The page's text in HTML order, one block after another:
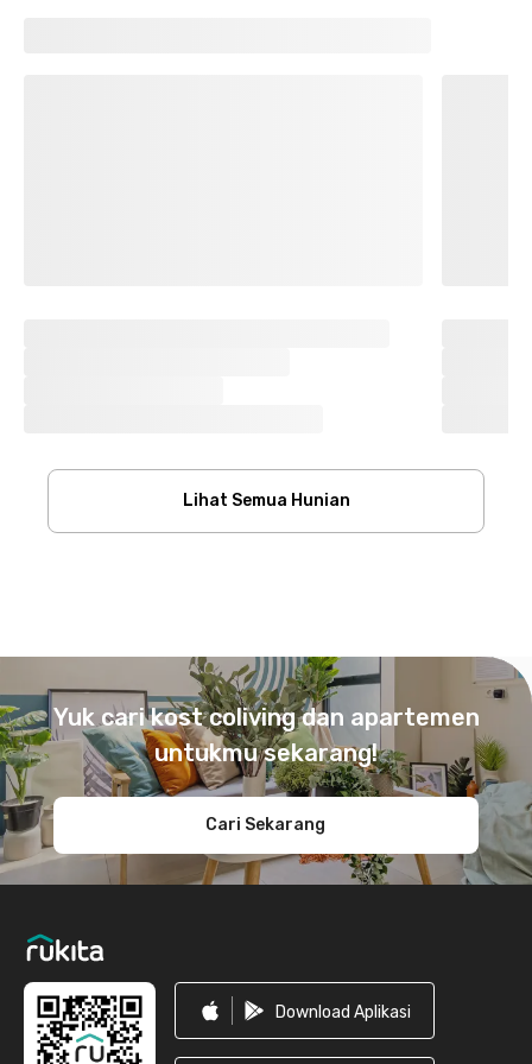
Lihat Semua Hunian
Yuk cari kost coliving dan apartemen
untukmu sekarang!
Cari Sekarang
Download Aplikasi